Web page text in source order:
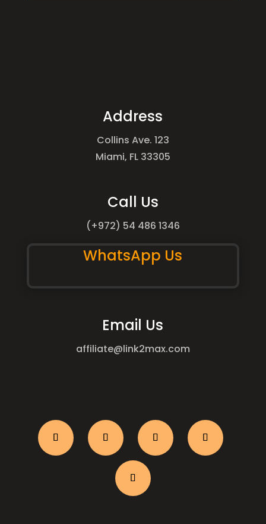
Address
Collins Ave. 123
Miami, FL 33305
Call Us
(+972) 54 486 1346
WhatsApp Us
Email Us
affiliate@link2max.com